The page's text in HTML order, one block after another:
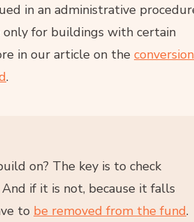
in an administrative
only for buildings with certain
in our article on the
.
on? The key is to check
if it is not, because it falls
to be removed from the fund.